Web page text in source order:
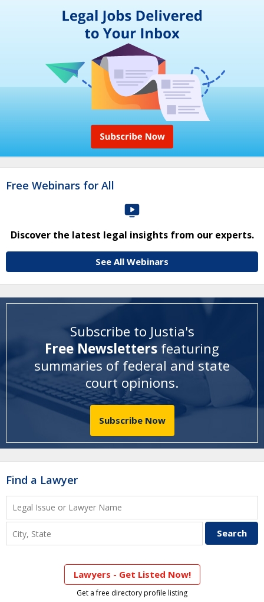
Free Webinars for All
Discover the latest legal insights from our experts.
See All Webinars
Subscribe to Justia's
Free Newsletters featuring
summaries of federal and state
court opinions.
Subscribe Now
Find a Lawyer
Lawyers - Get Listed Now!
Get a free directory profile listing